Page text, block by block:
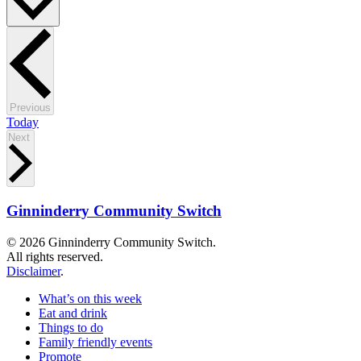
Previous
Today
Next
Ginninderry Community Switch
© 2026 Ginninderry Community Switch.
All rights reserved.
Disclaimer.
What’s on this week
Eat and drink
Things to do
Family friendly events
Promote